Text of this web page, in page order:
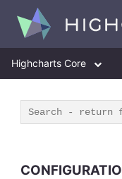
Highcharts Core